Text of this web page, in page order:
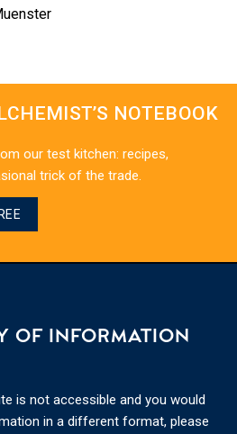
NOTEBOOK
our test kitchen: recipes,
trick of the trade.
OF INFORMATION
is not accessible and you would
in a different format, please